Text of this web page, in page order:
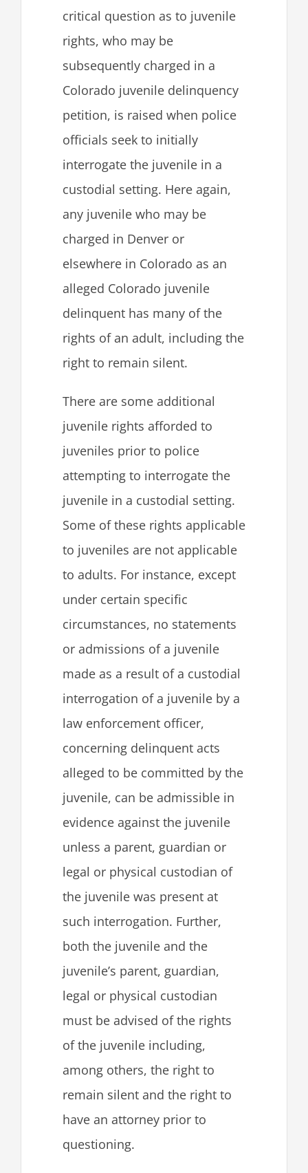
critical question as to juvenile
rights, who may be
subsequently charged in a
Colorado juvenile delinquency
petition, is raised when police
officials seek to initially
interrogate the juvenile in a
custodial setting. Here again,
any juvenile who may be
charged in Denver or
elsewhere in Colorado as an
alleged Colorado juvenile
delinquent has many of the
rights of an adult, including the
right to remain silent.
There are some additional
juvenile rights afforded to
juveniles prior to police
attempting to interrogate the
juvenile in a custodial setting.
Some of these rights applicable
to juveniles are not applicable
to adults. For instance, except
under certain specific
circumstances, no statements
or admissions of a juvenile
made as a result of a custodial
interrogation of a juvenile by a
law enforcement officer,
concerning delinquent acts
alleged to be committed by the
juvenile, can be admissible in
evidence against the juvenile
unless a parent, guardian or
legal or physical custodian of
the juvenile was present at
such interrogation. Further,
both the juvenile and the
juvenile’s parent, guardian,
legal or physical custodian
must be advised of the rights
of the juvenile including,
among others, the right to
remain silent and the right to
have an attorney prior to
questioning.